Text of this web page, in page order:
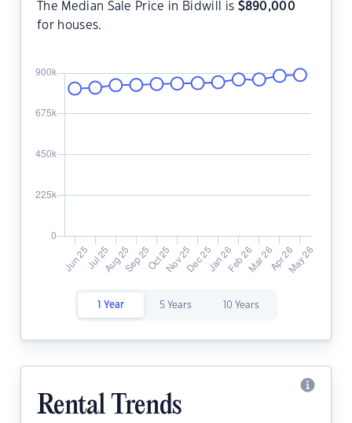
The Median Sale Price in Bidwill is $890,000
for houses.
1 Year 5 Years 10 Years
Rental Trends